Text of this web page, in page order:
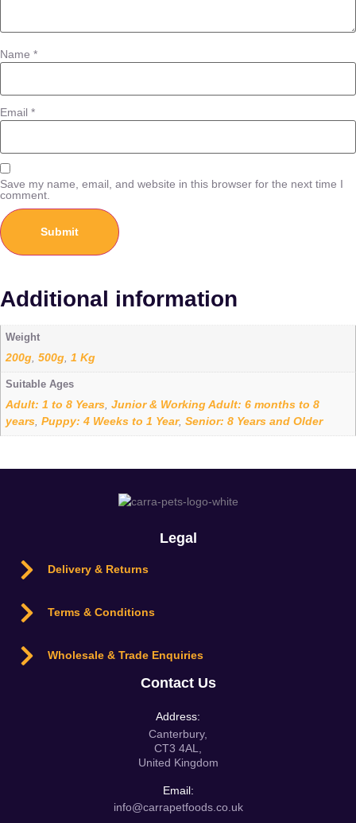
Name *
Email *
Save my name, email, and website in this browser for the next time I
comment.
Additional information
Weight
200g,500g,1 Kg
Suitable Ages
Adult: 1 to 8 Years,Junior & Working Adult: 6 months to 8
years,Puppy: 4 Weeks to 1 Year,Senior: 8 Years and Older
Legal
Delivery & Returns
Terms & Conditions
Wholesale & Trade Enquiries
Contact Us
Address:
Canterbury,
CT3 4AL,
United Kingdom
Email:
info@carrapetfoods.co.uk